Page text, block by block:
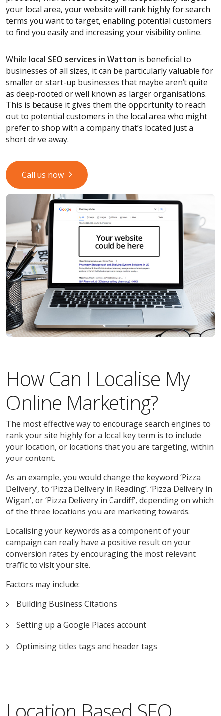
your local area, your website will rank highly for search
terms you want to target, enabling potential customers
to find you easily and increasing your visibility online.
While local SEO services in Watton is beneficial to
businesses of all sizes, it can be particularly valuable for
smaller or start-up businesses that maybe aren’t quite
as deep-rooted or well known as larger organisations.
This is because it gives them the opportunity to reach
out to potential customers in the local area who might
prefer to shop with a company that’s located just a
short drive away.
Call us now
How Can I Localise My
Online Marketing?
The most effective way to encourage search engines to
rank your site highly for a local key term is to include
your location, or locations that you are targeting, within
your content.
As an example, you would change the keyword ‘Pizza
Delivery’, to ‘Pizza Delivery in Reading’, ‘Pizza Delivery in
Wigan’, or ‘Pizza Delivery in Cardiff’, depending on which
of the three locations you are marketing towards.
Localising your keywords as a component of your
campaign can really have a positive result on your
conversion rates by encouraging the most relevant
traffic to visit your site.
Factors may include:
Building Business Citations
Setting up a Google Places account
Optimising titles tags and header tags